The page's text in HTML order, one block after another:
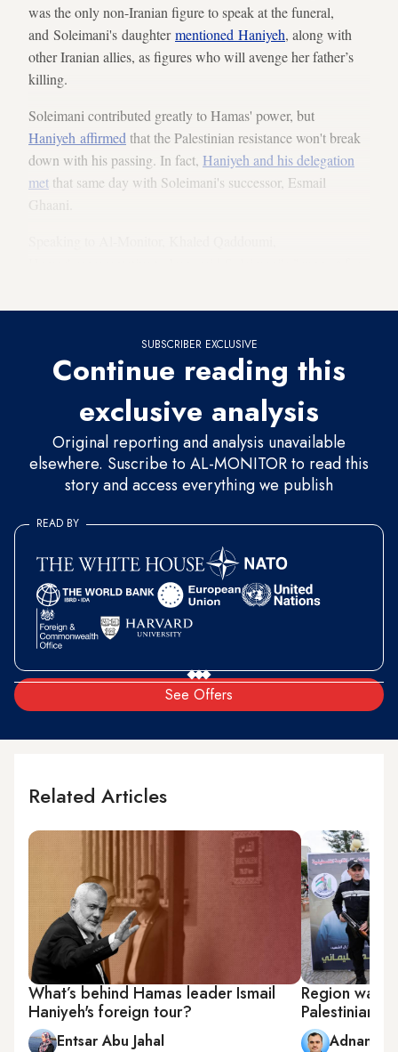
was the only non-Iranian figure to speak at the funeral,
and Soleimani's daughtermentioned Haniyeh, along with
other Iranian allies, as figures who will avenge her father’s
killing.
Soleimani contributed greatly to Hamas' power, but
Haniyeh affirmed that the Palestinian resistance won't break
down with his passing. In fact, Haniyeh and his delegation
met that same day with Soleimani's successor, Esmail
Ghaani.
SUBSCRIBER EXCLUSIVE
Continue reading this
exclusive analysis
Original reporting and analysis unavailable
elsewhere. Suscribe to AL-MONITOR to read this
story and access everything we publish
See Offers
READ BY
Related Articles
What’s behind Hamas leader Ismail
Haniyeh's foreign tour?
Entsar Abu Jahal
Region
Palestinian
Adnan